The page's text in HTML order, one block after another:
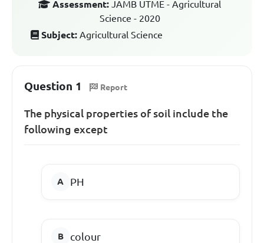
Assessment: JAMB UTME - Agricultural
Science - 2020
Subject: Agricultural Science
Question 1 Report
The physical properties of soil include the
following except
PH
colour